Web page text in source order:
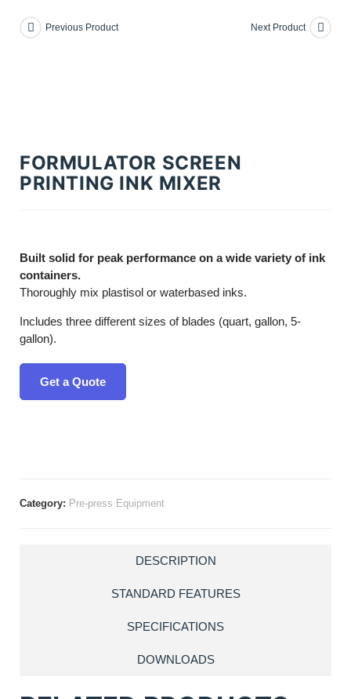
Previous Product Next Product
FORMULATOR SCREEN
PRINTING INK MIXER
Built solid for peak performance on a wide variety of ink
containers.
Thoroughly mix plastisol or waterbased inks.
Includes three different sizes of blades (quart, gallon, 5-
gallon).
Get a Quote
Category: Pre-press Equipment
DESCRIPTION
STANDARD FEATURES
SPECIFICATIONS
DOWNLOADS